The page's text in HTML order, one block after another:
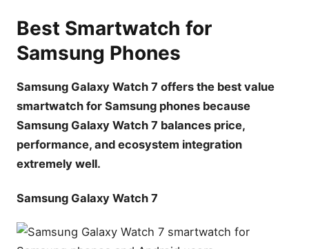
Best Smartwatch for
Samsung Phones
Samsung Galaxy Watch 7 offers the best value
smartwatch for Samsung phones because
Samsung Galaxy Watch 7 balances price,
performance, and ecosystem integration
extremely well.
Samsung Galaxy Watch 7